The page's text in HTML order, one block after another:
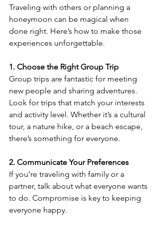
Traveling with others or planning a
honeymoon can be magical when
done right. Here’s how to make those
experiences unforgettable.
1. Choose the Right Group Trip
Group trips are fantastic for meeting
new people and sharing adventures.
Look for trips that match your interests
and activity level. Whether it’s a cultural
tour, a nature hike, or a beach escape,
there’s something for everyone.
2. Communicate Your Preferences
If you’re traveling with family or a
partner, talk about what everyone wants
to do. Compromise is key to keeping
everyone happy.